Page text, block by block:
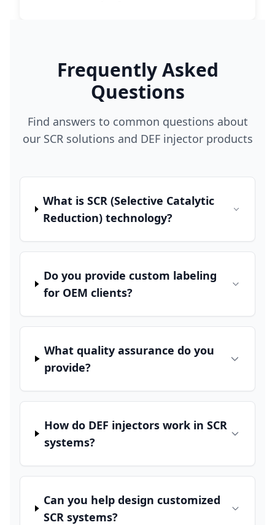
Frequently Asked
Questions
Find answers to common questions about
our SCR solutions and DEF injector products
What is SCR (Selective Catalytic
Reduction) technology?
Do you provide custom labeling
for OEM clients?
What quality assurance do you
provide?
How do DEF injectors work in SCR
systems?
Can you help design customized
SCR systems?